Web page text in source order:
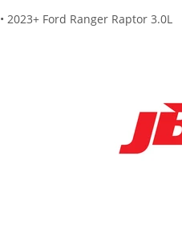
• 2023+ Ford Ranger Raptor 3.0L